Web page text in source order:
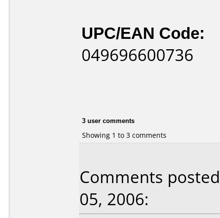
UPC/EAN Code:
049696600736
3 user comments
Showing 1 to 3 comments
Comments
05, 2006: